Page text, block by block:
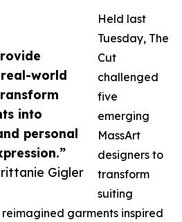
world
into
personal
Gigler
Held last
Tuesday, The
Cut
challenged
five
emerging
MassArt
designers to
transform
suiting
garments inspired